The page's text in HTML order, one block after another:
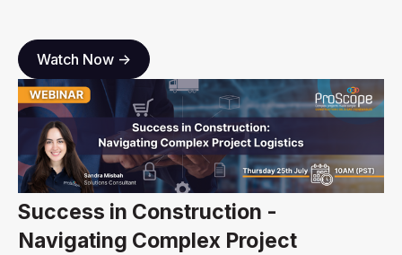
Watch Now ->
Success in Construction -
Navigating Complex Project